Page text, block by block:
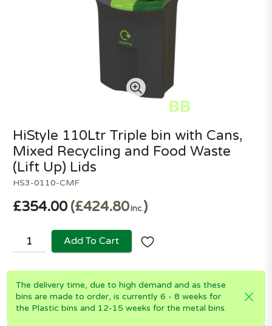
HS3-0110-CMF
HiStyle 110Ltr Triple bin with Cans,
Mixed Recycling and Food Waste
(Lift Up) Lids
£354.00 £424.80Inc.
Add To Cart
The delivery time, due to high demand and as these
bins are made to order, is currently 6 - 8 weeks for
the Plastic bins and 12-15 weeks for the metal bins.